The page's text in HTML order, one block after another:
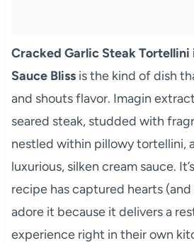
Cracked Garlic Steak Tortellini
Sauce Blissis the kind of dish
and shouts flavor. Imagin
seared steak, studded with
nestled within pillowy tortellini,
luxurious, silken cream sauce.
recipe has captured hearts
adore it because it delivers a
experience right in their own